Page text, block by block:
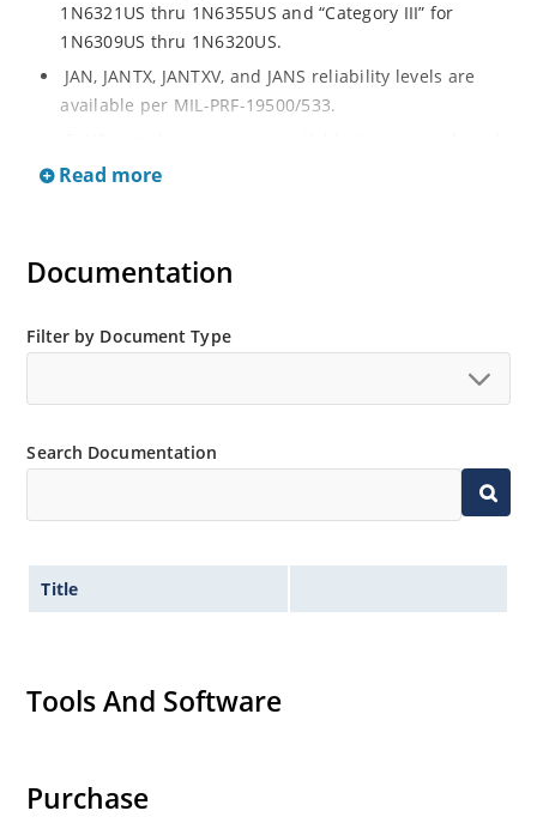
1N6321US thru 1N6355US and “Category III” for
1N6309US thru 1N6320US.
JAN, JANTX, JANTXV, and JANS reliability levels are
available per MIL-PRF-19500/533.
only).
and temperature range.
Standard and tight voltage tolerances available.
Non-sensitive to ESD per MIL-STD-750 method 1020.
Inherently radiation hard as described in Microchip
“MicroNote 050”.
Read more
Documentation
Filter by Document Type
Search Documentation
Title
Tools And Software
Purchase